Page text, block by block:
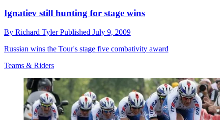
Ignatiev still hunting for stage wins
By Richard TylerPublished July 9, 2009
Russian wins the Tour's stage five combativity award
Teams & Riders